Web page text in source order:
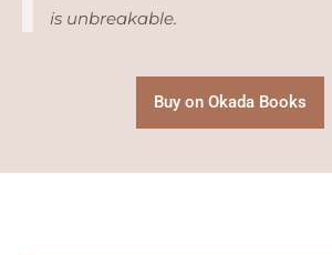
is unbreakable.
Buy on Okada Books